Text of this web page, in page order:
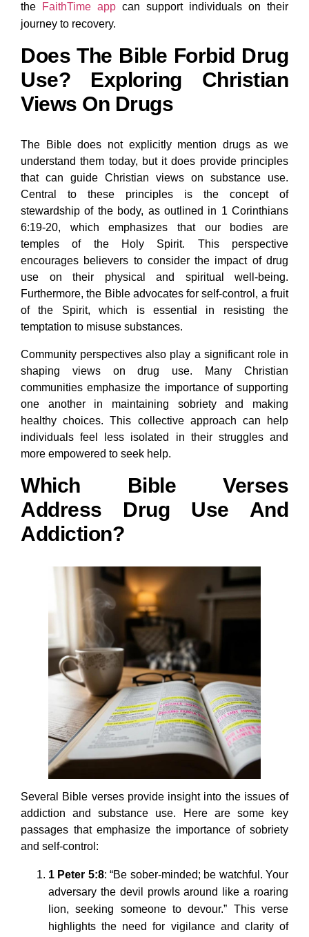
the
FaithTime app can support individuals on their
journey to recovery.
Does The Bible Forbid Drug
Use? Exploring Christian
Views On Drugs
The Bible does not explicitly mention drugs as we
understand them today, but it does provide principles
that can guide Christian views on substance use.
Central to these principles is the concept of
stewardship of the body, as outlined in 1 Corinthians
6:19-20, which emphasizes that our bodies are
temples of the Holy Spirit. This perspective
encourages believers to consider the impact of drug
use on their physical and spiritual well-being.
Furthermore, the Bible advocates for self-control, a fruit
of the Spirit, which is essential in resisting the
temptation to misuse substances.
Community perspectives also play a significant role in
shaping views on drug use. Many Christian
communities emphasize the importance of supporting
one another in maintaining sobriety and making
healthy choices. This collective approach can help
individuals feel less isolated in their struggles and
more empowered to seek help.
Which Bible Verses
Address Drug Use And
Addiction?
Several Bible verses provide insight into the issues of
addiction and substance use. Here are some key
passages that emphasize the importance of sobriety
and self-control:
1 Peter 5:8: “Be sober-minded; be watchful. Your
adversary the devil prowls around like a roaring
lion, seeking someone to devour.” This verse
highlights the need for vigilance and clarity of